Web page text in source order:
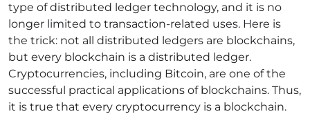
type of distributed ledger technology, and it is no
longer limited to transaction-related uses. Here is
the trick: not all distributed ledgers are blockchains,
but every blockchain is a distributed ledger.
Cryptocurrencies, including Bitcoin, are one of the
successful practical applications of blockchains. Thus,
it is true that every cryptocurrency is a blockchain.